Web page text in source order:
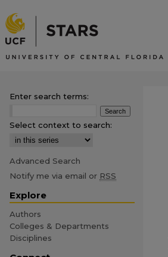
Enter search terms:
Select context to search:
Advanced Search
Notify me via email or RSS
Explore
Authors
Colleges & Departments
Disciplines